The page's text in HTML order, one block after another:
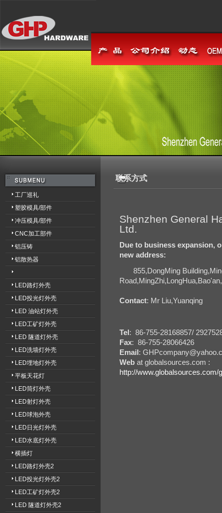
联系方式
工厂巡礼
塑胶模具/部件
冲压模具/部件
CNC加工部件
铝压铸
铝散热器
LED路灯外壳
LED投光灯外壳
LED 油站灯外壳
LED工矿灯外壳
LED 隧道灯外壳
LED洗墙灯外壳
LED埋地灯外壳
平板天花灯
LED筒灯外壳
LED射灯外壳
LED球泡外壳
LED日光灯外壳
LED水底灯外壳
横插灯
LED路灯外壳2
LED投光灯外壳2
LED工矿灯外壳2
LED 隧道灯外壳2
Shenzhen General
Ltd.
Due to business expansion,
new address:
855,DongMing
Contact: Mr Liu,Yuanqing
Tel: 86-755-28168857/
Fax: 86-755-28066426
Email:
Webat globalsources.com :
http://www.globalsources.com/